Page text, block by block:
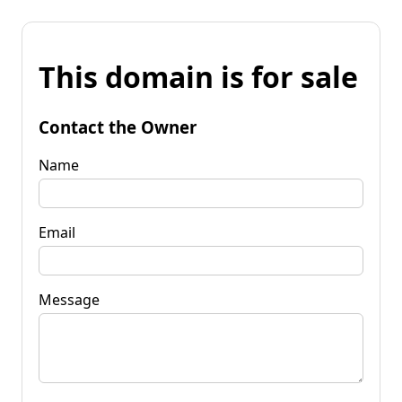
This domain is for sale
Contact the Owner
Name
Email
Message